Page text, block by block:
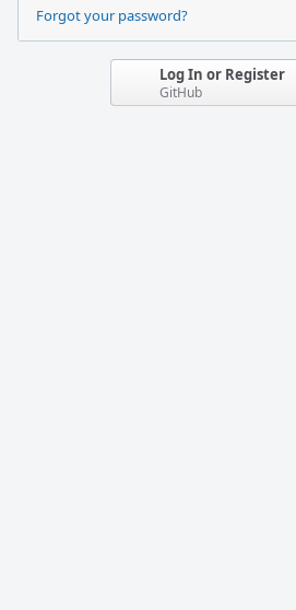
Forgot your password?
Log In or Register
GitHub